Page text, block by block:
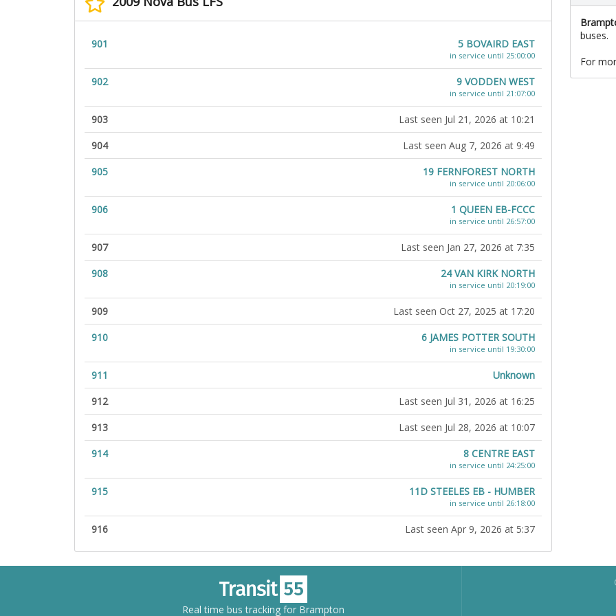
901 5 BOVAIRD EAST
in service until 25:00:00
902 9 VODDEN WEST
in service until 21:07:00
903
Last seen Jul 21, 2026 at 10:21
904
Last seen Aug 7, 2026 at 9:49
905
19 FERNFOREST NORTH
in service until 20:06:00
906 1 QUEEN EB-FCCC
in service until 26:57:00
907
Last seen Jan 27, 2026 at 7:35
908
24 VAN KIRK NORTH
in service until 20:19:00
909
Last seen Oct 27, 2025 at 17:20
910
6 JAMES POTTER SOUTH
in service until 19:30:00
911
Unknown
912
Last seen Jul 31, 2026 at 16:25
913
Last seen Jul 28, 2026 at 10:07
914
8 CENTRE EAST
in service until 24:25:00
915 11D STEELES EB - HUMBER
in service until 26:18:00
916 Last seen Apr 9, 2026 at 5:37
buses.
For
Real time bus tracking for Brampton